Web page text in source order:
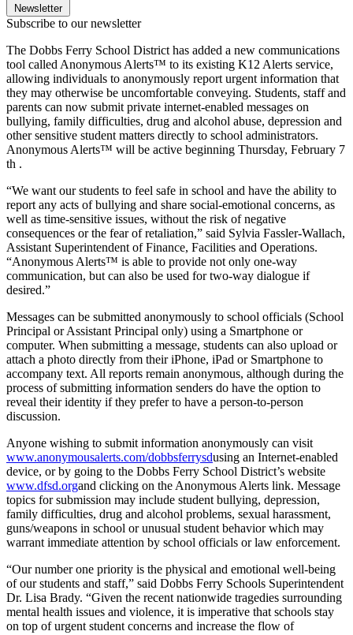
Newsletter
Subscribe to our newsletter
The Dobbs Ferry School District has added a new communications
tool called Anonymous Alerts™ to its existing K12 Alerts service,
allowing individuals to anonymously report urgent information that
they may otherwise be uncomfortable conveying. Students, staff and
parents can now submit private internet-enabled messages on
bullying, family difficulties, drug and alcohol abuse, depression and
other sensitive student matters directly to school administrators.
Anonymous Alerts™ will be active beginning Thursday, February 7
th .
“We want our students to feel safe in school and have the ability to
report any acts of bullying and share social-emotional concerns, as
well as time-sensitive issues, without the risk of negative
consequences or the fear of retaliation,” said Sylvia Fassler-Wallach,
Assistant Superintendent of Finance, Facilities and Operations.
“Anonymous Alerts™ is able to provide not only one-way
communication, but can also be used for two-way dialogue if
desired.”
Messages can be submitted anonymously to school officials (School
Principal or Assistant Principal only) using a Smartphone or
computer. When submitting a message, students can also upload or
attach a photo directly from their iPhone, iPad or Smartphone to
accompany text. All reports remain anonymous, although during the
process of submitting information senders do have the option to
reveal their identity if they prefer to have a person-to-person
discussion.
Anyone wishing to submit information anonymously can visit
www.anonymousalerts.com/dobbsferrysdusing an Internet-enabled
device, or by going to the Dobbs Ferry School District’s website
www.dfsd.organd clicking on the Anonymous Alerts link. Message
topics for submission may include student bullying, depression,
family difficulties, drug and alcohol problems, sexual harassment,
guns/weapons in school or unusual student behavior which may
warrant immediate attention by school officials or law enforcement.
“Our number one priority is the physical and emotional well-being
of our students and staff,” said Dobbs Ferry Schools Superintendent
Dr. Lisa Brady. “Given the recent nationwide tragedies surrounding
mental health issues and violence, it is imperative that schools stay
on top of urgent student concerns and increase the flow of